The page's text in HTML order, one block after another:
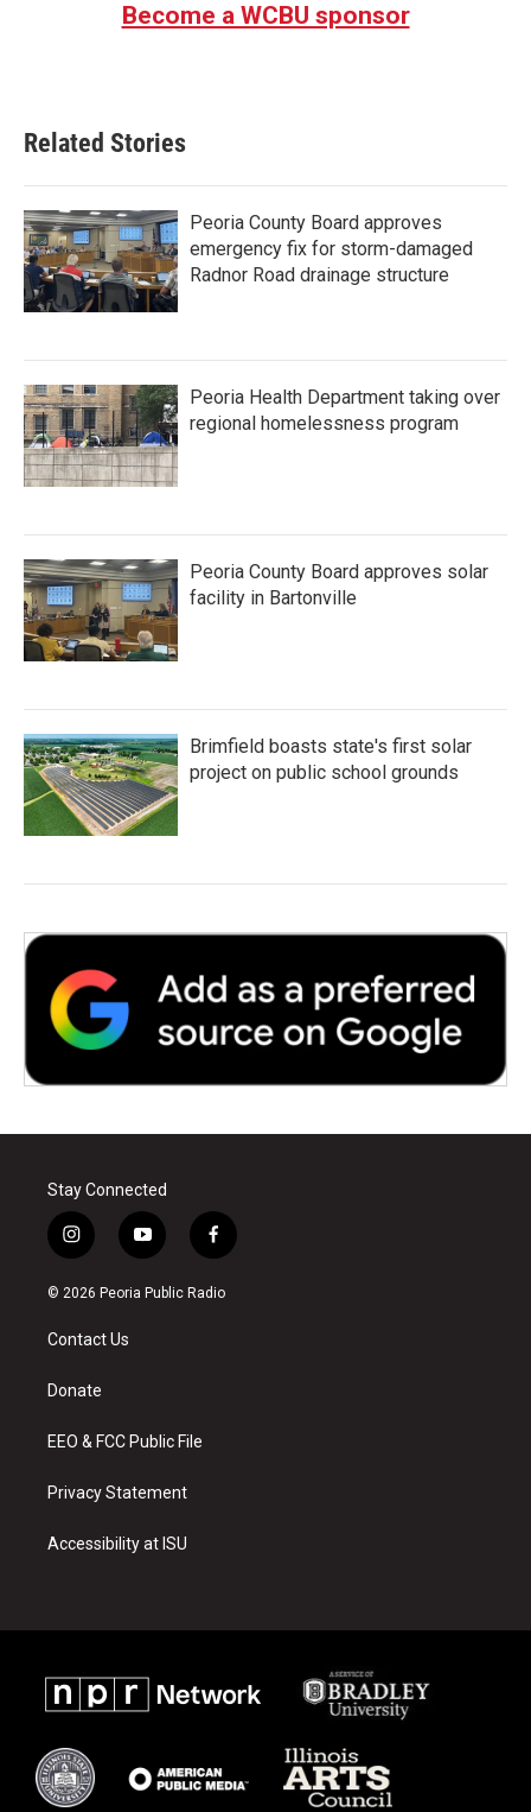
Become a WCBU sponsor
Related Stories
Peoria County Board approves
emergency fix for storm-damaged
Radnor Road drainage structure
Peoria Health Department taking over
regional homelessness program
Peoria County Board approves solar
facility in Bartonville
Brimfield boasts state's first solar
project on public school grounds
Stay Connected
i
n
s
a
g
a
y
o
u
f
a
c
© 2026 Peoria Public Radio
Contact Us
Donate
EEO & FCC Public File
Privacy Statement
Accessibility at ISU